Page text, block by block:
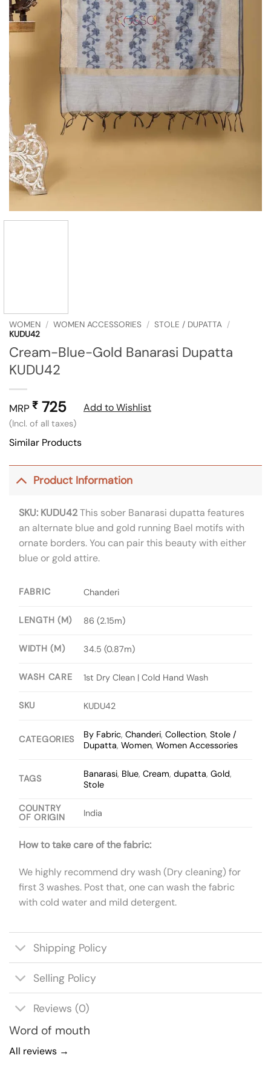
WOMEN / WOMEN ACCESSORIES / STOLE / DUPATTA /
KUDU42
Cream-Blue-Gold Banarasi Dupatta
KUDU42
MRP ₹ 725
(Incl. of all taxes)
Add to Wishlist
Similar Products
Product Information
SKU: KUDU42This sober Banarasi dupatta features
an alternate blue and gold running Bael motifs with
ornate borders. You can pair this beauty with either
blue or gold attire.
FABRIC Chanderi
LENGTH (M) 86 (2.15m)
WIDTH (M) 34.5 (0.87m)
WASH CARE 1st Dry Clean | Cold Hand Wash
SKU KUDU42
CATEGORIES By Fabric,Chanderi,Collection,Stole /
Dupatta,Women,Women Accessories
TAGS Banarasi, Blue,Cream,dupatta,Gold,
Stole
COUNTRY
OF ORIGIN
India
How to take care of the fabric:
We highly recommend dry wash (Dry cleaning) for
first 3 washes. Post that, one can wash the fabric
with cold water and mild detergent.
Shipping Policy
Selling Policy
Reviews (0)
Word of mouth
All reviews →